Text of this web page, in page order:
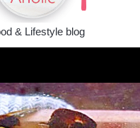
& Lifestyle blog